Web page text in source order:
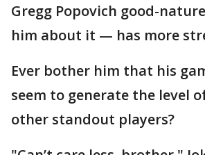
Gregg Popovich good-
him about it — has more
Ever bother him that his
seem to generate the level
other standout players?